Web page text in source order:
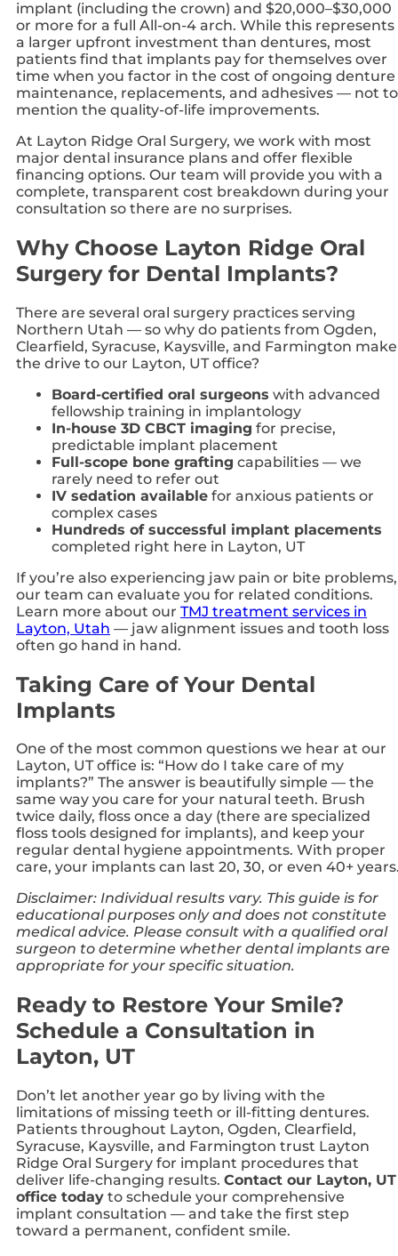
implant (including the crown) and $20,000–$30,000
or more for a full All-on-4 arch. While this represents
a larger upfront investment than dentures, most
patients find that implants pay for themselves over
time when you factor in the cost of ongoing denture
maintenance, replacements, and adhesives — not to
mention the quality-of-life improvements.
At Layton Ridge Oral Surgery, we work with most
major dental insurance plans and offer flexible
financing options. Our team will provide you with a
complete, transparent cost breakdown during your
consultation so there are no surprises.
Why Choose Layton Ridge Oral
Surgery for Dental Implants?
There are several oral surgery practices serving
Northern Utah — so why do patients from Ogden,
Clearfield, Syracuse, Kaysville, and Farmington make
the drive to our Layton, UT office?
Board-certified oral surgeons with advanced
fellowship training in implantology
In-house 3D CBCT imaging for precise,
predictable implant placement
Full-scope bone grafting capabilities — we
rarely need to refer out
IV sedation available for anxious patients or
complex cases
Hundreds of successful implant placements
completed right here in Layton, UT
If you’re also experiencing jaw pain or bite problems,
our team can evaluate you for related conditions.
Learn more about our TMJ treatment services in
Layton, Utah — jaw alignment issues and tooth loss
often go hand in hand.
Taking Care of Your Dental
Implants
One of the most common questions we hear at our
Layton, UT office is: “How do I take care of my
implants?” The answer is beautifully simple — the
same way you care for your natural teeth. Brush
twice daily, floss once a day (there are specialized
floss tools designed for implants), and keep your
regular dental hygiene appointments. With proper
care, your implants can last 20, 30, or even 40+
Disclaimer: Individual results vary. This guide is for
educational purposes only and does not constitute
medical advice. Please consult with a qualified oral
surgeon to determine whether dental implants are
appropriate for your specific situation.
Ready to Restore Your Smile?
Schedule a Consultation in
Layton, UT
Don’t let another year go by living with the
limitations of missing teeth or ill-fitting dentures.
Patients throughout Layton, Ogden, Clearfield,
Syracuse, Kaysville, and Farmington trust Layton
Ridge Oral Surgery for implant procedures that
deliver life-changing results. Contact our Layton, UT
office today to schedule your comprehensive
implant consultation — and take the first step
toward a permanent, confident smile.